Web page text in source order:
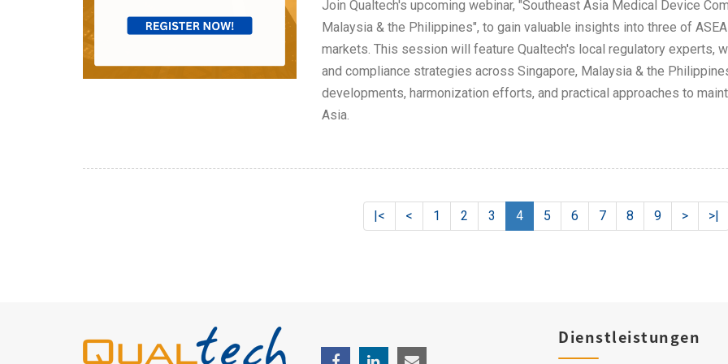
Join Qualtech's upcoming webinar, "Southeast Asia Medical Device
Malaysia & the Philippines", to gain valuable insights into three of
markets. This session will feature Qualtech's local regulatory experts,
and compliance strategies across Singapore, Malaysia & the
developments, harmonization efforts, and practical approaches to
Asia.
|< < 1 2 3 4 5 6 7 8 9 > >|
Dienstleistungen